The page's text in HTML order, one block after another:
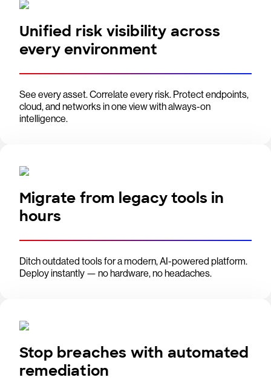
Unified risk visibility across
every environment
See every asset. Correlate every risk. Protect endpoints,
cloud, and networks in one view with always-on
intelligence.
Migrate from legacy tools in
hours
Ditch outdated tools for a modern, AI-powered platform.
Deploy instantly — no hardware, no headaches.
Stop breaches with automated
remediation